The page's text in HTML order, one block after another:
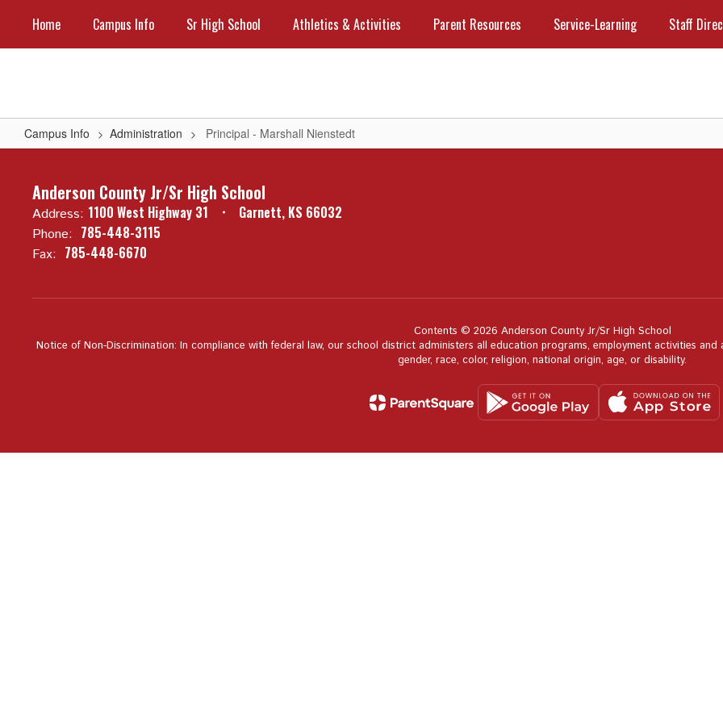
main
Home Campus Info Sr High School Athletics & Activities Parent Resources Service-Learning Staff
Campus Info Administration Principal - Marshall Nienstedt
Principal
Marshall
Nienstedt
Anderson County Jr/Sr High School
Address: 1100 West Highway 31 Garnett, KS 66032
Phone: 785-448-3115
Fax: 785-448-6670
Contents © 2026 Anderson County Jr/Sr High School
Notice of Non-Discrimination: In compliance with federal law, our school district administers all education programs, employment activities
gender, race, color, religion, national origin, age, or disability.